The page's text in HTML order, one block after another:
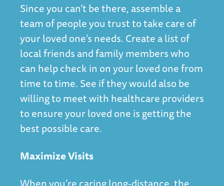
Since you can’t be there, assemble a
team of people you trust to take care of
your loved one’s needs. Create a list of
local friends and family members who
can help check in on your loved one from
time to time. See if they would also be
willing to meet with healthcare providers
to ensure your loved one is getting the
best possible care.
Maximize Visits